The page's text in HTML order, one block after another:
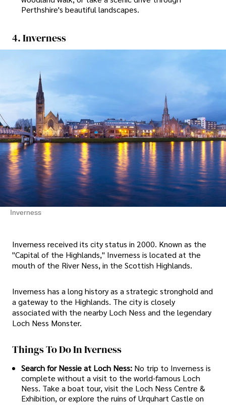
Perthshire's beautiful landscapes.
4. Inverness
Inverness
Inverness received its city status in 2000. Known as the
"Capital of the Highlands," Inverness is located at the
mouth of the River Ness, in the Scottish Highlands.
Inverness has a long history as a strategic stronghold and
a gateway to the Highlands. The city is closely
associated with the nearby Loch Ness and the legendary
Loch Ness Monster.
Things To Do In Iverness
Search for Nessie at Loch Ness: No trip to Inverness is
complete without a visit to the world-famous Loch
Ness. Take a boat tour, visit the Loch Ness Centre &
Exhibition, or explore the ruins of Urquhart Castle on